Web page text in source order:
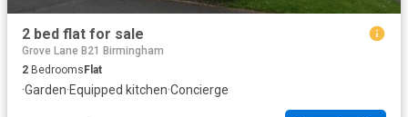
2 bed flat for sale
Grove Lane B21 Birmingham
2 Bedrooms Flat
·Garden·Equipped kitchen·Concierge